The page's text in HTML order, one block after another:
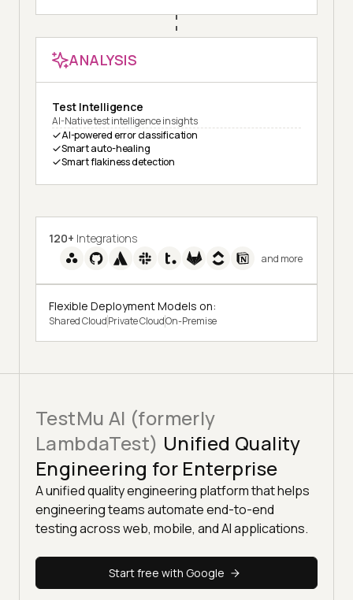
ANALYSIS
Test Intelligence
AI-Native test intelligence insights
AI-powered error classification
Smart auto-healing
Smart flakiness detection
120+ Integrations
and more
Flexible Deployment Models on:
Shared CloudPrivate CloudOn-Premise
TestMu AI (formerly
LambdaTest) Unified Quality
Engineering for Enterprise
A unified quality engineering platform that helps
engineering teams automate end-to-end
testing across web, mobile, and AI applications.
Start free with Google